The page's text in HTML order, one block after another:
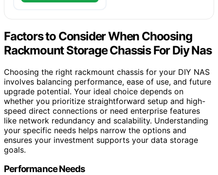
Factors to Consider When Choosing
Rackmount Storage Chassis For Diy Nas
Choosing the right rackmount chassis for your DIY NAS
involves balancing performance, ease of use, and future
upgrade potential. Your ideal choice depends on
whether you prioritize straightforward setup and high-
speed direct connections or need enterprise features
like network redundancy and scalability. Understanding
your specific needs helps narrow the options and
ensures your investment supports your data storage
goals.
Performance Needs